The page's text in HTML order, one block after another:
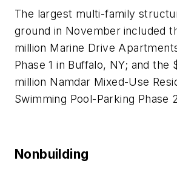
The largest multi-family
ground in November included
million Marine Drive
Phase 1 in Buffalo, NY; and the
million Namdar Mixed-Use
Swimming Pool-Parking Phase
Nonbuilding